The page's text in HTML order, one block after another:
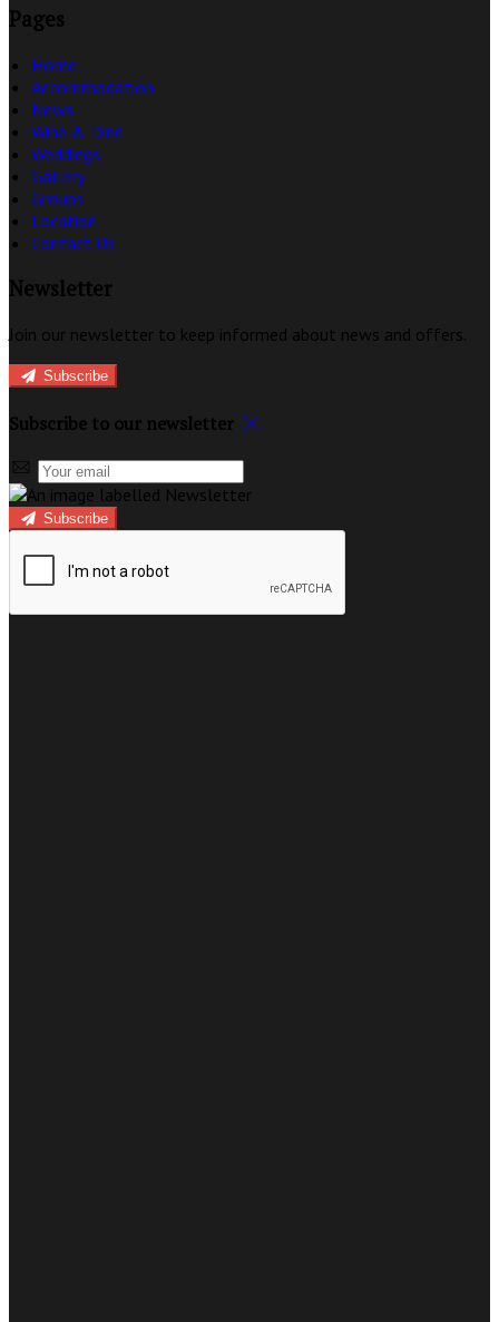
Pages
Home
Accommodation
News
Wine & Dine
Weddings
Gallery
Groups
Location
Contact Us
Newsletter
Join our newsletter to keep informed about news and offers.
Subscribe
Subscribe to our newsletter
Subscribe